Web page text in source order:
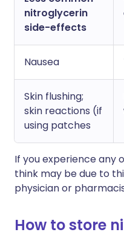
nitroglycerin
side-effects
Nausea
Skin flushing;
skin reactions (if
using patches
If you experience any
think may be due to
physician or
How to store